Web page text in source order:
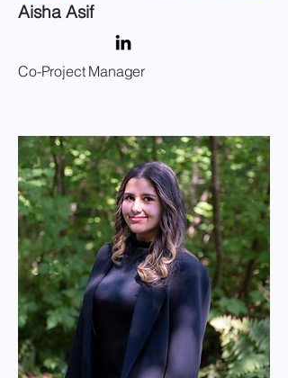
Aisha Asif
Co-Project Manager